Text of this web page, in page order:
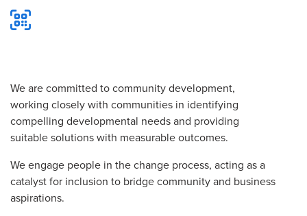
We are committed to community development,
working closely with communities in identifying
compelling developmental needs and providing
suitable solutions with measurable outcomes.
We engage people in the change process, acting as a
catalyst for inclusion to bridge community and business
aspirations.